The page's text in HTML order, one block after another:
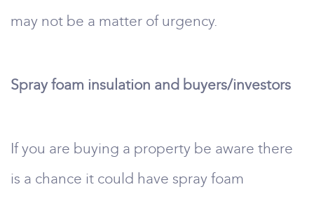
may not be a matter of urgency.
Spray foam insulation and buyers/investors
If you are buying a property be aware there
is a chance it could have spray foam